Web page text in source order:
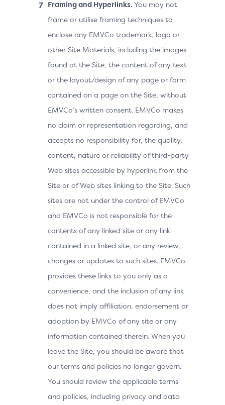
Framing and Hyperlinks. You may not
frame or utilise framing techniques to
enclose any EMVCo trademark, logo or
other Site Materials, including the images
found at the Site, the content of any text
or the layout/design of any page or form
contained on a page on the Site, without
EMVCo’s written consent. EMVCo makes
no claim or representation regarding, and
accepts no responsibility for, the quality,
content, nature or reliability of third-party
Web sites accessible by hyperlink from the
Site or of Web sites linking to the Site. Such
sites are not under the control of EMVCo
and EMVCo is not responsible for the
contents of any linked site or any link
contained in a linked site, or any review,
changes or updates to such sites. EMVCo
provides these links to you only as a
convenience, and the inclusion of any link
does not imply affiliation, endorsement or
adoption by EMVCo of any site or any
information contained therein. When you
leave the Site, you should be aware that
our terms and policies no longer govern.
You should review the applicable terms
and policies, including privacy and data